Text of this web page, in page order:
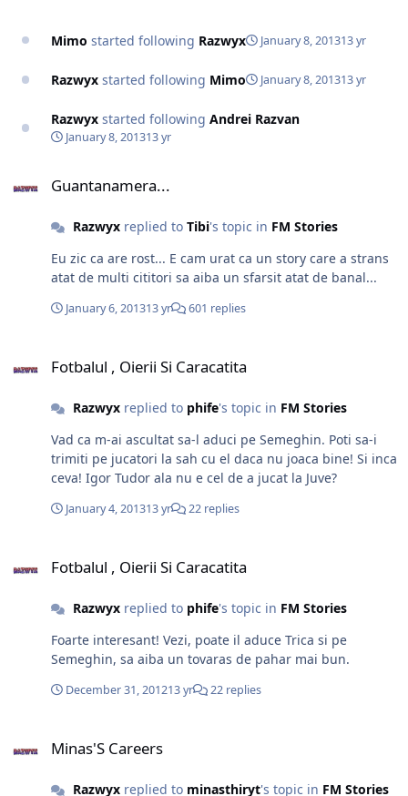
Mimo started following Razwyx January 8, 201313 yr
Razwyx started following Mimo January 8, 201313 yr
Razwyx started following Andrei Razvan
January 8, 201313 yr
Guantanamera...
Razwyxreplied to Tibi's topic in FM Stories
Eu zic ca are rost... E cam urat ca un story care a strans
atat de multi cititori sa aiba un sfarsit atat de banal...
January 6, 201313 yr 601 replies
Fotbalul , Oierii Si Caracatita
Razwyxreplied to phife's topic in FM Stories
Vad ca m-ai ascultat sa-l aduci pe Semeghin. Poti sa-i
trimiti pe jucatori la sah cu el daca nu joaca bine! Si inca
ceva! Igor Tudor ala nu e cel de a jucat la Juve?
January 4, 201313 yr 22 replies
Fotbalul , Oierii Si Caracatita
Razwyxreplied to phife's topic in FM Stories
Foarte interesant! Vezi, poate il aduce Trica si pe
Semeghin, sa aiba un tovaras de pahar mai bun.
December 31, 201213 yr 22 replies
Minas'S Careers
Razwyxreplied to minasthiryt's topic in FM Stories